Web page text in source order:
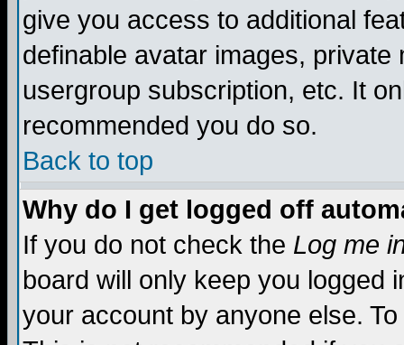
give you access to additional
definable avatar images,
usergroup subscription, etc. It
recommended you do so.
Back to top
Why do I get logged off
If you do not check the Log me
board will only keep you logged
your account by anyone else.